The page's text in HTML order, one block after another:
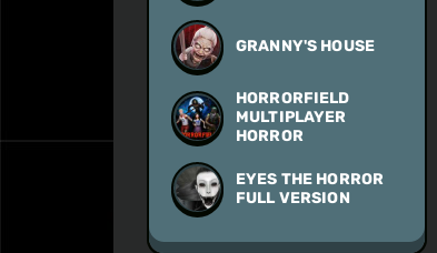
GRANNY'S HOUSE
HORRORFIELD
MULTIPLAYER
HORROR
EYES THE HORROR
FULL VERSION